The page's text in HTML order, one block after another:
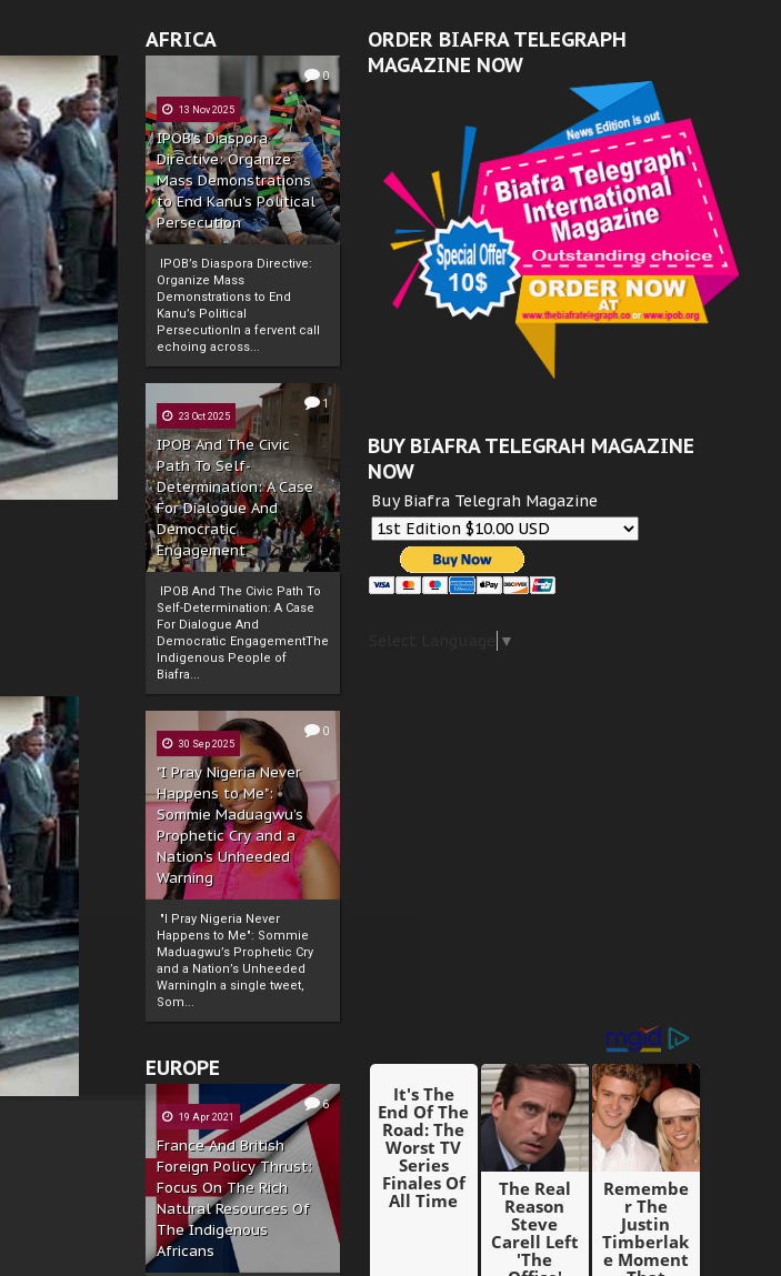
AFRICA
0
13 Nov 2025
IPOB’s Diaspora
Directive: Organize
Mass Demonstrations
to End Kanu’s Political
Persecution
IPOB’s Diaspora Directive:
Organize Mass
Demonstrations to End
Kanu’s Political
PersecutionIn a fervent call
echoing across...
1
23 Oct 2025
IPOB And The Civic
Path To Self-
Determination: A Case
For Dialogue And
Democratic
Engagement
IPOB And The Civic Path To
Self-Determination: A Case
For Dialogue And
Democratic EngagementThe
Indigenous People of
Biafra...
0
30 Sep 2025
"I Pray Nigeria Never
Happens to Me":
Sommie Maduagwu’s
Prophetic Cry and a
Nation’s Unheeded
Warning
"I Pray Nigeria Never
Happens to Me": Sommie
Maduagwu’s Prophetic Cry
and a Nation’s Unheeded
WarningIn a single tweet,
Som...
EUROPE
6
19 Apr 2021
France And British
Foreign Policy Thrust:
Focus On The Rich
Natural Resources Of
The Indigenous
Africans
ORDER BIAFRA TELEGRAPH
MAGAZINE NOW
BUY BIAFRA TELEGRAH MAGAZINE
NOW
Buy Biafra Telegrah Magazine
▼